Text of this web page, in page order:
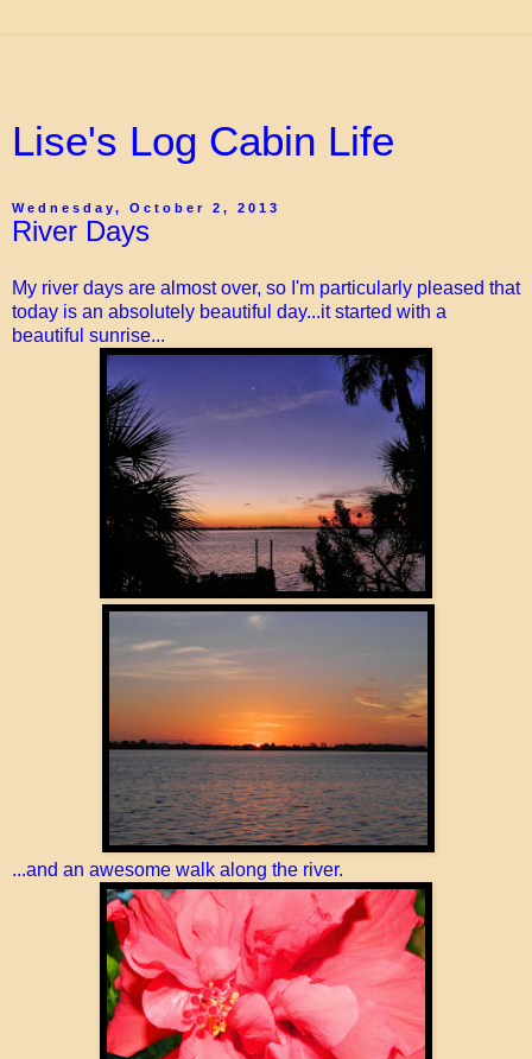
Lise's Log Cabin Life
Wednesday, October 2, 2013
River Days
My river days are almost over, so I'm particularly pleased that
today is an absolutely beautiful day...it started with a
beautiful sunrise...
...and an awesome walk along the river.